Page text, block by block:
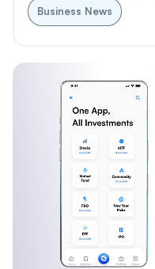
Business News